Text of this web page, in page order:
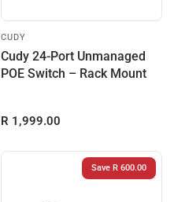
CUDY
Cudy 24-Port Unmanaged
POE Switch – Rack Mount
R 1,999.00
Save R 600.00